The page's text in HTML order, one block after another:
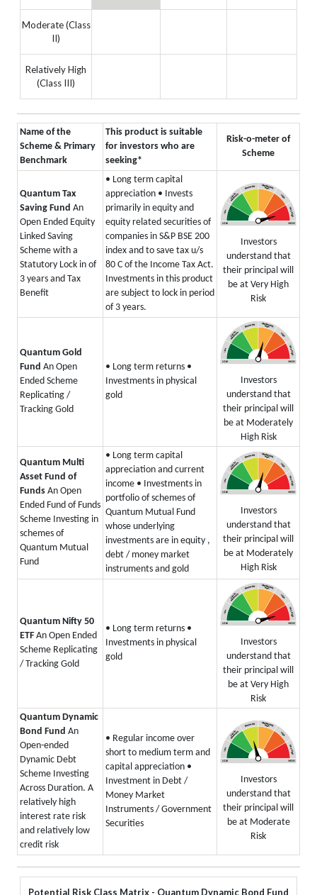
Moderate (Class
II)
Relatively High
(Class III)
Name of the
Scheme & Primary
Benchmark
This product is suitable
for investors who are
seeking*
Risk-o-meter of
Scheme
Quantum Tax
Saving Fund An
Open Ended Equity
Linked Saving
Scheme with a
Statutory Lock in of
3 years and Tax
Benefit
• Long term capital
appreciation • Invests
primarily in equity and
equity related securities of
companies in S&P BSE 200
index and to save tax u/s
80 C of the Income Tax Act.
Investments in this product
are subject to lock in period
of 3 years.
Investors
understand that
their principal will
be at Very High
Risk
Quantum Gold
Fund An Open
Ended Scheme
Replicating /
Tracking Gold
• Long term returns •
Investments in physical
gold
Investors
understand that
their principal will
be at Moderately
High Risk
Quantum Multi
Asset Fund of
Funds An Open
Ended Fund of Funds
Scheme Investing in
schemes of
Quantum Mutual
Fund
• Long term capital
appreciation and current
income • Investments in
portfolio of schemes of
Quantum Mutual Fund
whose underlying
investments are in equity ,
debt / money market
instruments and gold
Investors
understand that
their principal will
be at Moderately
High Risk
Quantum Nifty 50
ETF An Open Ended
Scheme Replicating
/ Tracking Gold
• Long term returns •
Investments in physical
gold
Investors
understand that
their principal will
be at Very High
Risk
Quantum Dynamic
Bond Fund An
Open-ended
Dynamic Debt
Scheme Investing
Across Duration. A
relatively high
interest rate risk
and relatively low
credit risk
• Regular income over
short to medium term and
capital appreciation •
Investment in Debt /
Money Market
Instruments / Government
Securities
Investors
understand that
their principal will
be at Moderate
Risk
Potential Risk Class Matrix - Quantum Dynamic Bond Fund